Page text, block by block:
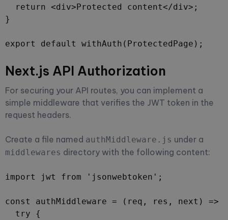
  return <div>Protected content</div>;
}
export default withAuth(ProtectedPage);
Next.js API Authorization
For securing your API routes, you can implement a
simple middleware that verifies the JWT token in the
request headers.
Create a file named authMiddleware.js under a
middlewares directory with the following content:
import jwt from 'jsonwebtoken';
const authMiddleware = (req, res, next) =>
  try {